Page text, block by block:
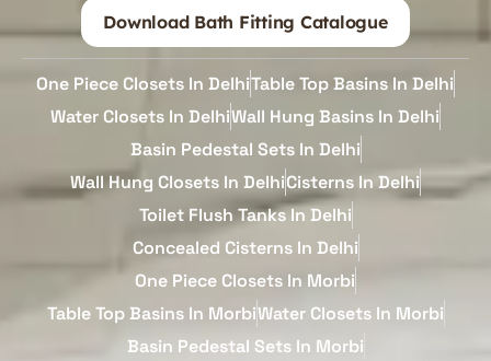
Download Bath Fitting Catalogue
One Piece Closets In DelhiTable Top Basins In Delhi
Water Closets In DelhiWall Hung Basins In Delhi
Basin Pedestal Sets In Delhi
Wall Hung Closets In DelhiCisterns In Delhi
Toilet Flush Tanks In Delhi
Concealed Cisterns In Delhi
One Piece Closets In Morbi
Table Top Basins In MorbiWater Closets In Morbi
Basin Pedestal Sets In Morbi